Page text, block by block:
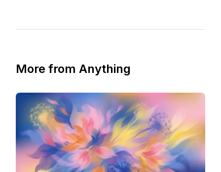
More from Anything